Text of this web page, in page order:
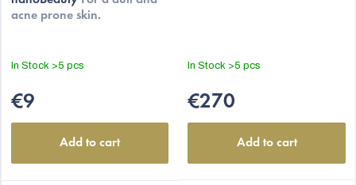
rating
is
out
5
acne prone skin.
In Stock >5 pcs
€9
Add to cart
In Stock >5 pcs
€270
Add to cart